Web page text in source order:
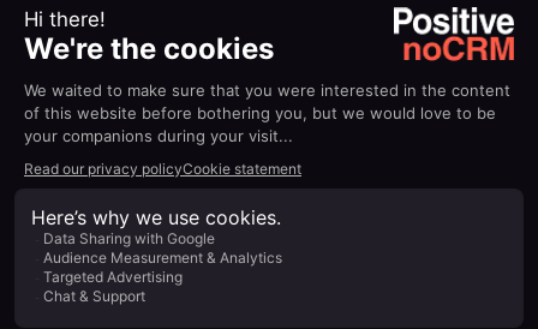
spreadsheet and the complexity of a CRM, new
lead management software options
specifically designed for the needs of salespeople
and sales managers and includes features like:
User-friendly
Creation of business opportunities in seconds